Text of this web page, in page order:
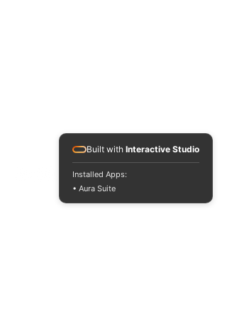
INTERNATIONAL DESIGN &
Built with Interactive Studio
Installed Apps:
• Aura Suite